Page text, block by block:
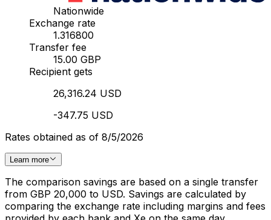
Nationwide
Exchange rate
1.316800
Transfer fee
15.00 GBP
Recipient gets
26,316.24 USD
-347.75 USD
Rates obtained as of 8/5/2026
Learn more
The comparison savings are based on a single transfer
from GBP 20,000 to USD. Savings are calculated by
comparing the exchange rate including margins and fees